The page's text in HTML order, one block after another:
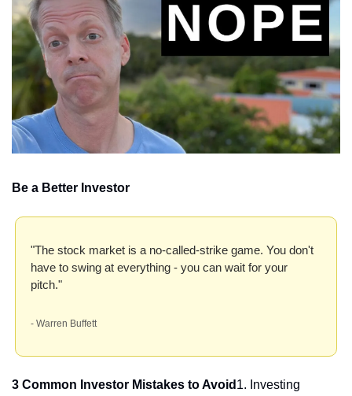
Be a Better Investor
"The stock market is a no-called-strike game. You don't
have to swing at everything - you can wait for your
pitch."
- Warren Buffett
3 Common Investor Mistakes to Avoid 1. Investing